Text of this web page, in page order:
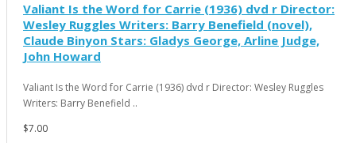
Valiant Is the Word for Carrie (1936) dvd r Director:
Wesley Ruggles Writers: Barry Benefield (novel),
Claude Binyon Stars: Gladys George, Arline Judge,
John Howard
Valiant Is the Word for Carrie (1936) dvd r Director: Wesley Ruggles
Writers: Barry Benefield ..
$7.00